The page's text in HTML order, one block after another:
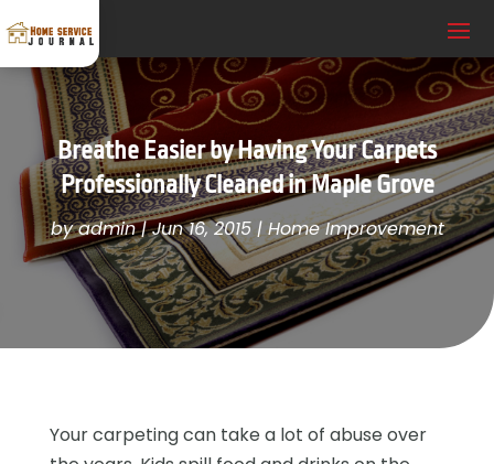
Breathe Easier by Having Your Carpets
Professionally Cleaned in Maple Grove
byadmin|Jun 16, 2015|Home Improvement
Your carpeting can take a lot of abuse over